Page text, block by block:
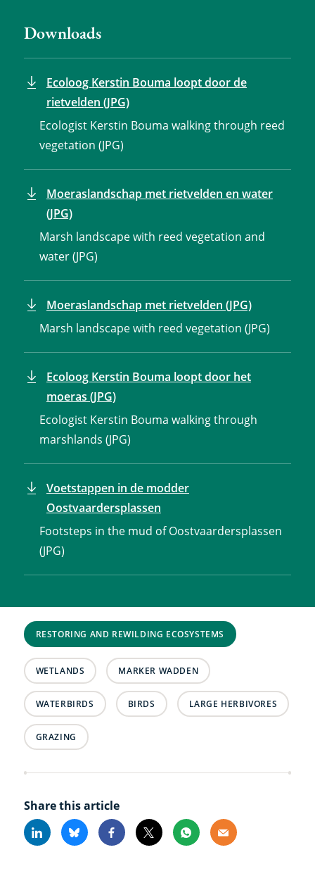
Downloads
Ecoloog Kerstin Bouma loopt door de
rietvelden (JPG)
Ecologist Kerstin Bouma walking through reed
vegetation (JPG)
Moeraslandschap met rietvelden en water
(JPG)
Marsh landscape with reed vegetation and
water (JPG)
Moeraslandschap met rietvelden (JPG)
Marsh landscape with reed vegetation (JPG)
Ecoloog Kerstin Bouma loopt door het
moeras (JPG)
Ecologist Kerstin Bouma walking through
marshlands (JPG)
Voetstappen in de modder
Oostvaardersplassen
Footsteps in the mud of Oostvaardersplassen
(JPG)
RESTORING AND REWILDING ECOSYSTEMS
WETLANDS MARKER WADDEN
WATERBIRDS BIRDS LARGE HERBIVORES
GRAZING
Share this article
LinkedinBlueskyFacebook
X Whatsapp
Email